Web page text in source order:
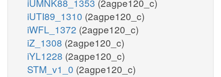
iUTI89_1310 (2agpe120_c)
iWFL_1372 (2agpe120_c)
iZ_1308 (2agpe120_c)
iYL1228 (2agpe120_c)
STM_v1_0 (2agpe120_c)